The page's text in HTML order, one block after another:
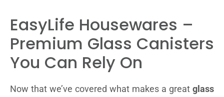
EasyLife Housewares –
Premium Glass Canisters
You Can Rely On
Now that we’ve covered what makes a great glass